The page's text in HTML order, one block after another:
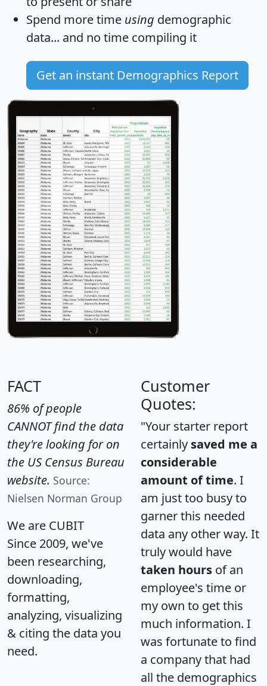
Spend more time using demographic
data... and no time compiling it
Get an instant Demographics Report
FACT
86% of people
CANNOT find the data
they're looking for on
the US Census Bureau
website. Source:
Nielsen Norman Group
We are CUBIT
Since 2009, we've
been researching,
downloading,
formatting,
analyzing, visualizing
& citing the data you
need.
Customer
Quotes:
"Your starter report
certainly saved me a
considerable
amount of time. I
am just too busy to
garner this needed
data any other way. It
truly would have
taken hours of an
employee's time or
my own to get this
much information. I
was fortunate to find
a company that had
all the demographics